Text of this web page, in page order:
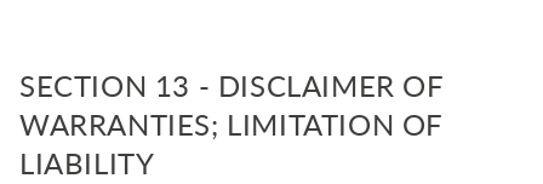
SECTION 13 - DISCLAIMER OF
WARRANTIES; LIMITATION OF
LIABILITY